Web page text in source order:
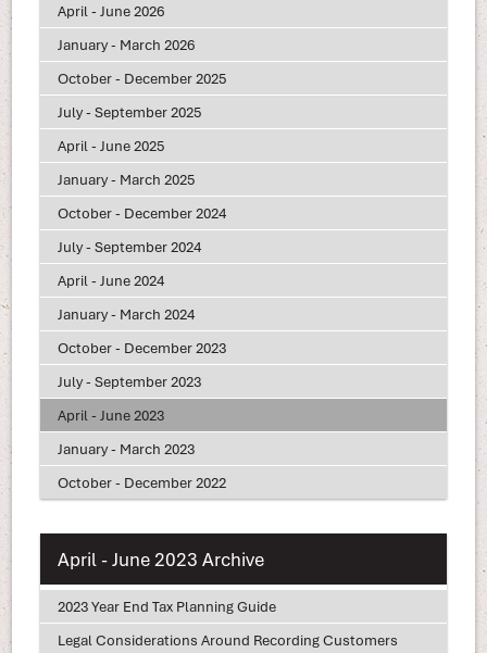
April - June 2026
January - March 2026
October - December 2025
July - September 2025
April - June 2025
January - March 2025
October - December 2024
July - September 2024
April - June 2024
January - March 2024
October - December 2023
July - September 2023
April - June 2023
January - March 2023
October - December 2022
April - June 2023 Archive
2023 Year End Tax Planning Guide
Legal Considerations Around Recording Customers